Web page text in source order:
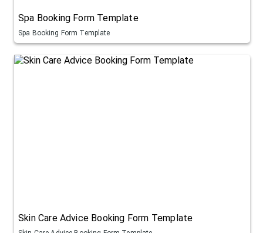
Spa Booking Form Template
Spa Booking Form Template
Skin Care Advice Booking Form Template